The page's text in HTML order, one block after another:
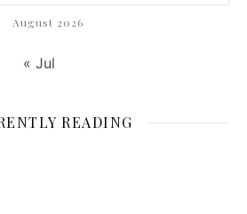
August 2026
« Jul
READING